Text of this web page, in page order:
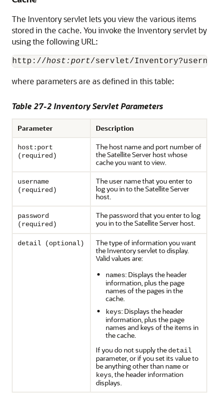
The Inventory servlet lets you view the various items
stored in the cache. You invoke the Inventory servlet by
using the following URL:
http://host:port
where parameters are as defined in this table:
Table 27-2 Inventory Servlet Parameters
Parameter Description
host:port
(required)
The host name and port number of
the Satellite Server host whose
cache you want to view.
username
(required)
The user name that you enter to
log you in to the Satellite Server
host.
password
(required)
The password that you enter to log
you in to the Satellite Server host.
detail (optional)
The type of information you want
the Inventory servlet to display.
Valid values are:
names: Displays the header
information, plus the page
names of the pages in the
cache.
keys: Displays the header
information, plus the page
names and keys of the items in
the cache.
If you do not supply the detail
parameter, or if you set its value to
be anything other than nameor
keys , the header information
displays.